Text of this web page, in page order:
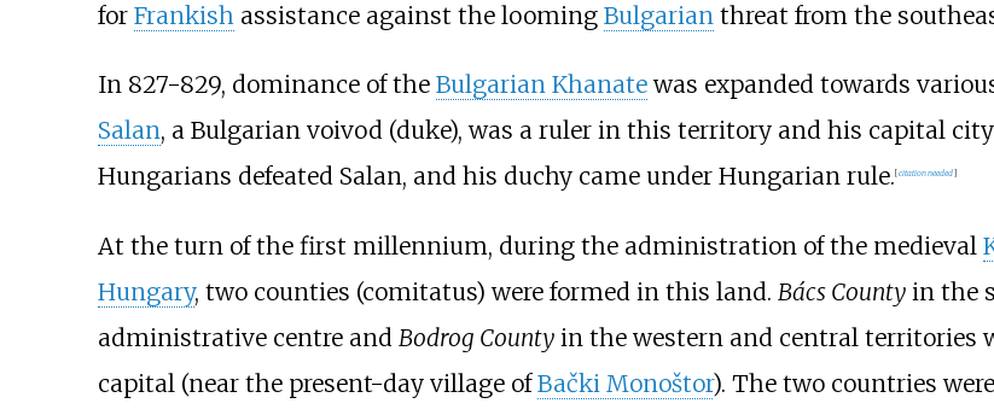
for Frankishassistance against the looming Bulgarianthreat from the
In 827-829, dominance of the Bulgarian Khanatewas expanded towards
Salan, a Bulgarian voivod (duke), was a ruler in this territory and his capital
Hungarians defeated Salan, and his duchy came under Hungarian rule. [citation needed]
At the turn of the first millennium, during the administration of the medieval
Hungary, two counties (comitatus) were formed in this land. Bács Countyin the
administrative centre and Bodrog Countyin the western and central territories
capital (near the present-day village ofBački Monoštor). The two countries